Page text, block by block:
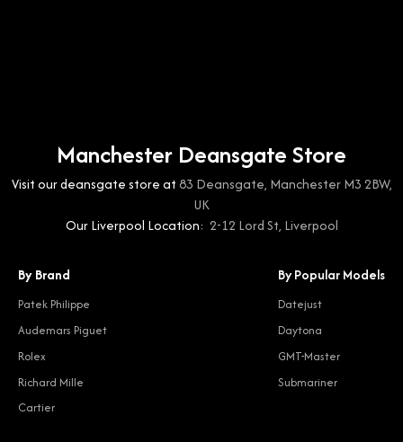
Manchester Deansgate Store
Visit our deansgate store at83 Deansgate, Manchester M3 2BW,
UK
Our Liverpool Location: 2-12 Lord St, Liverpool
By Brand
Patek Philippe
Audemars Piguet
Rolex
Richard Mille
Cartier
By Popular Models
Datejust
Daytona
GMT-Master
Submariner